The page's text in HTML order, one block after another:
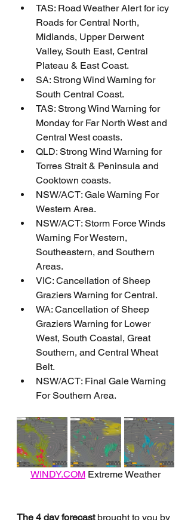
TAS: Road Weather Alert for icy
Roads for Central North,
Midlands, Upper Derwent
Valley, South East, Central
Plateau & East Coast.
SA: Strong Wind Warning for
South Central Coast.
TAS: Strong Wind Warning for
Monday for Far North West and
Central West coasts.
QLD: Strong Wind Warning for
Torres Strait & Peninsula and
Cooktown coasts.
NSW/ACT: Gale Warning For
Western Area.
NSW/ACT: Storm Force Winds
Warning For Western,
Southeastern, and Southern
Areas.
VIC: Cancellation of Sheep
Graziers Warning for Central.
WA: Cancellation of Sheep
Graziers Warning for Lower
West, South Coastal, Great
Southern, and Central Wheat
Belt.
NSW/ACT: Final Gale Warning
For Southern Area.
WINDY.COM Extreme Weather
The 4 day forecast brought to you by